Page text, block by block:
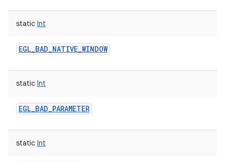
static Int
EGL_BAD_NATIVE_WINDOW
static Int
EGL_BAD_PARAMETER
static Int